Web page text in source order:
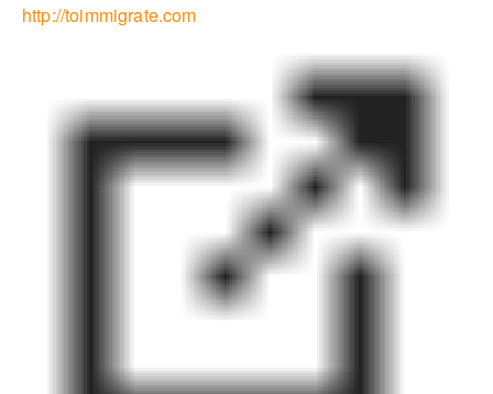
http://toimmigrate.com